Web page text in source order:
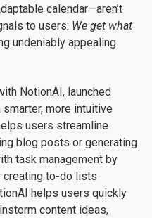
calendar—aren’t
to users: We get what
undeniably appealing
NotionAI, launched
more intuitive
users streamline
blog posts or generating
task management by
creating to-do lists
helps users quickly
content ideas,